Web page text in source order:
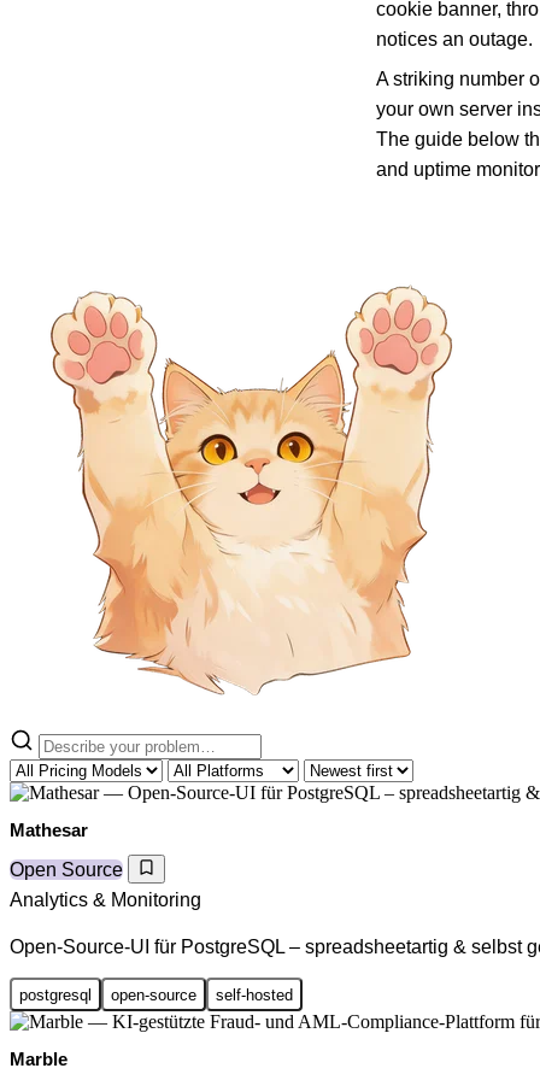
cookie banner,
notices an outage.
A striking number
your own server
The guide below
and uptime
Mathesar
Open Source
Analytics & Monitoring
Open-Source-UI für PostgreSQL – spreadsheetartig & selbst
postgresql open-source self-hosted
Marble